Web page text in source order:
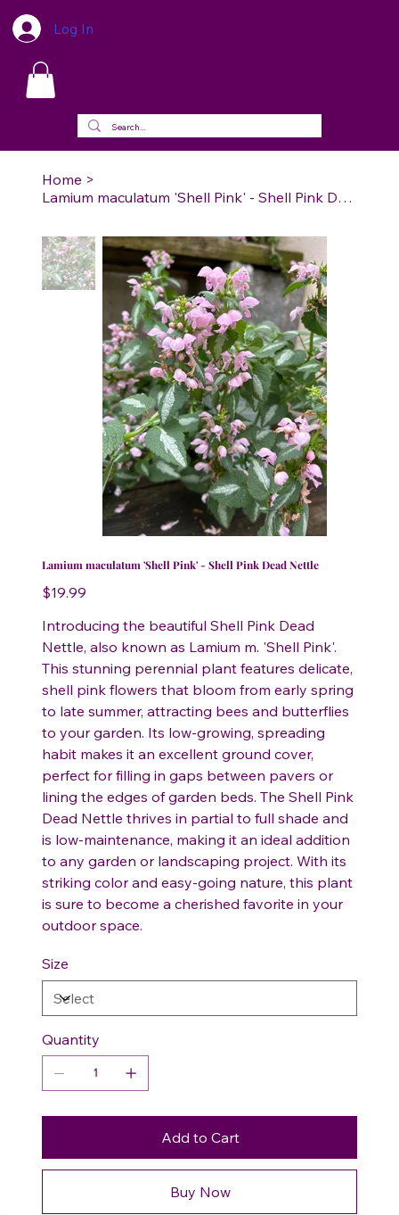
Log In
Home >
Lamium maculatum 'Shell Pink' - Shell Pink Dead Nettle
Lamium maculatum 'Shell Pink' - Shell Pink Dead Nettle
Price
$19.99
Introducing the beautiful Shell Pink Dead
Nettle, also known as Lamium m. 'Shell Pink'.
This stunning perennial plant features delicate,
shell pink flowers that bloom from early spring
to late summer, attracting bees and butterflies
to your garden. Its low-growing, spreading
habit makes it an excellent ground cover,
perfect for filling in gaps between pavers or
lining the edges of garden beds. The Shell Pink
Dead Nettle thrives in partial to full shade and
is low-maintenance, making it an ideal addition
to any garden or landscaping project. With its
striking color and easy-going nature, this plant
is sure to become a cherished favorite in your
outdoor space.
Size
Quantity
Add to Cart
Buy Now